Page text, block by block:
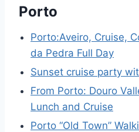
Porto
Porto:Aveiro, Cruise,
da Pedra Full Day
Sunset cruise party
From Porto: Douro
Lunch and Cruise
Porto “Old Town”